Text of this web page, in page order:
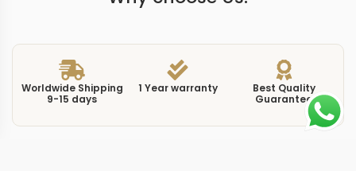
Worldwide Shipping
9-15 days
1 Year warranty
Best Quality
Guarantee